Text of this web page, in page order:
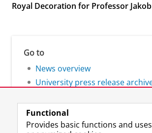
Royal Decoration for Professor
Go to
News overview
University press release
Functional
Provides basic functions and uses